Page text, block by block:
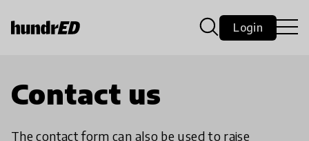
Login
Contact us
The contact form can also be used to raise